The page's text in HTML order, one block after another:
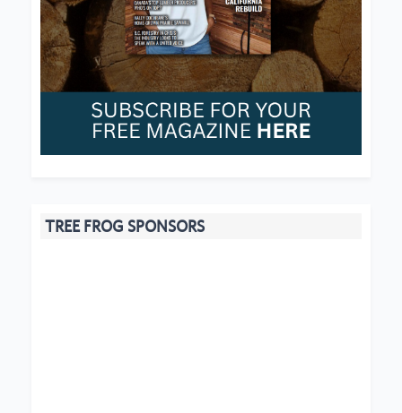
TREE FROG SPONSORS